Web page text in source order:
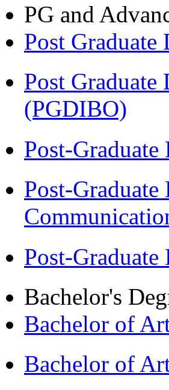
PG and
Post
Post
(PGDIBO)
Post-
Post-
Post-
Bachelor's
Bachelor of
Bachelor of